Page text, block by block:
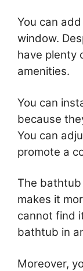
You can
window.
have plenty
amenities.
You can
because
You can
promote a
The
makes it
cannot find
bathtub in
Moreover,